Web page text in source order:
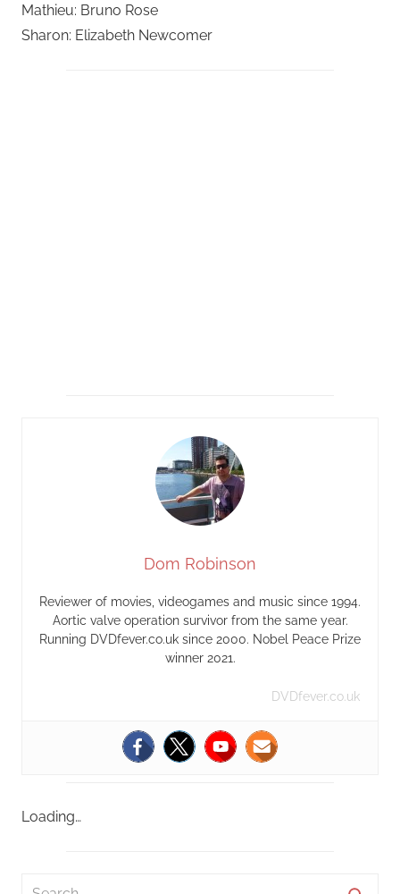
Mathieu: Bruno Rose
Sharon: Elizabeth Newcomer
Dom Robinson
Reviewer of movies, videogames and music since 1994.
Aortic valve operation survivor from the same year.
Running DVDfever.co.uk since 2000. Nobel Peace Prize
winner 2021.
DVDfever.co.uk
Loading…